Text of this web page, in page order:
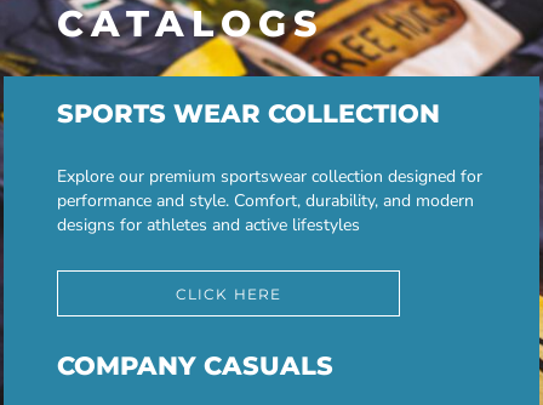
CATALOGS
SPORTS WEAR COLLECTION
Explore our premium sportswear collection designed for
performance and style. Comfort, durability, and modern
designs for athletes and active lifestyles
CLICK HERE
COMPANY CASUALS